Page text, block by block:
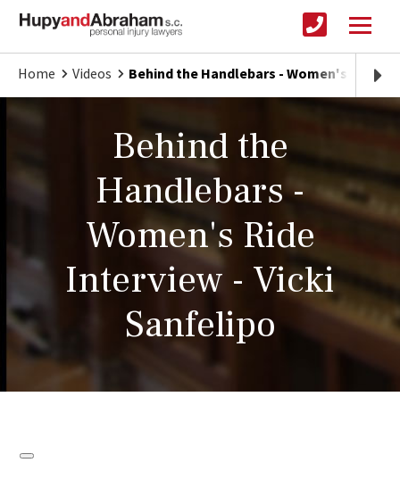
Home Videos Behind the Handlebars - Women's Ride
Behind the
Handlebars -
Women's Ride
Interview - Vicki
Sanfelipo